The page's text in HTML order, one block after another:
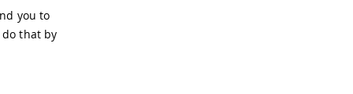
you to
do that by